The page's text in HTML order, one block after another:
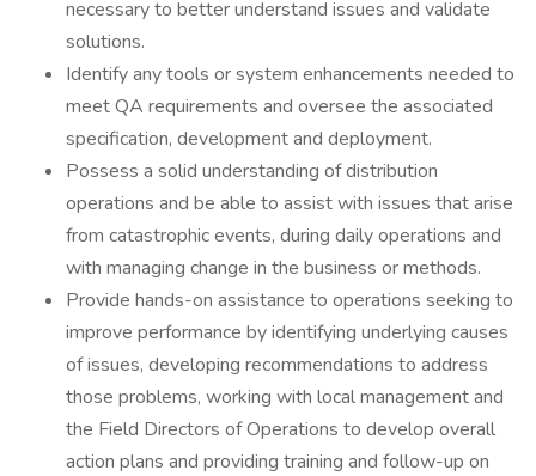
necessary to better understand issues and validate
solutions.
Identify any tools or system enhancements needed to
meet QA requirements and oversee the associated
specification, development and deployment.
Possess a solid understanding of distribution
operations and be able to assist with issues that arise
from catastrophic events, during daily operations and
with managing change in the business or methods.
Provide hands-on assistance to operations seeking to
improve performance by identifying underlying causes
of issues, developing recommendations to address
those problems, working with local management and
the Field Directors of Operations to develop overall
action plans and providing training and follow-up on